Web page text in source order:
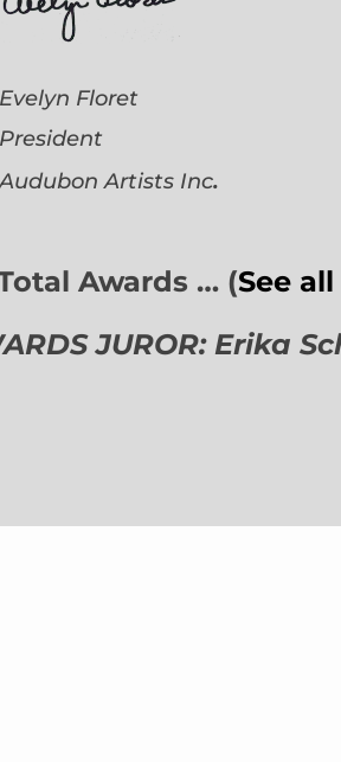
Evelyn Floret
President
Audubon Artists Inc.
Awards … (See
JUROR: Erika